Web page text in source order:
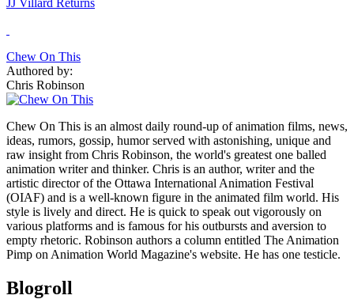
JJ Villard Returns
Chew On This
Authored by:
Chris Robinson
Chew On This is an almost daily round-up of animation films, news,
ideas, rumors, gossip, humor served with astonishing, unique and
raw insight from Chris Robinson, the world's greatest one balled
animation writer and thinker. Chris is an author, writer and the
artistic director of the Ottawa International Animation Festival
(OIAF) and is a well-known figure in the animated film world. His
style is lively and direct. He is quick to speak out vigorously on
various platforms and is famous for his outbursts and aversion to
empty rhetoric. Robinson authors a column entitled The Animation
Pimp on Animation World Magazine's website. He has one testicle.
Blogroll